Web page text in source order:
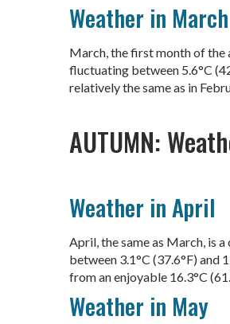
Weather in March
March, the first month of the
fluctuating between 5.6°C
relatively the same as in
AUTUMN:
Weather in April
April, the same as March, is
between 3.1°C (37.6°F) and
from an enjoyable 16.3°C
Weather in May